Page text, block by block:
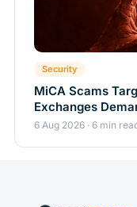
Security
MiCA Scams
Exchanges
6 Aug 2026 · 6 min